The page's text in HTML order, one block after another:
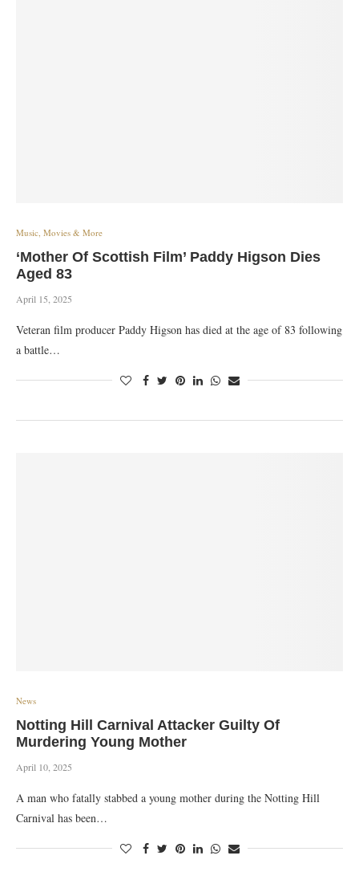
Music, Movies & More
‘Mother Of Scottish Film’ Paddy Higson Dies
Aged 83
April 15, 2025
Veteran film producer Paddy Higson has died at the age of 83 following
a battle…
News
Notting Hill Carnival Attacker Guilty Of
Murdering Young Mother
April 10, 2025
A man who fatally stabbed a young mother during the Notting Hill
Carnival has been…